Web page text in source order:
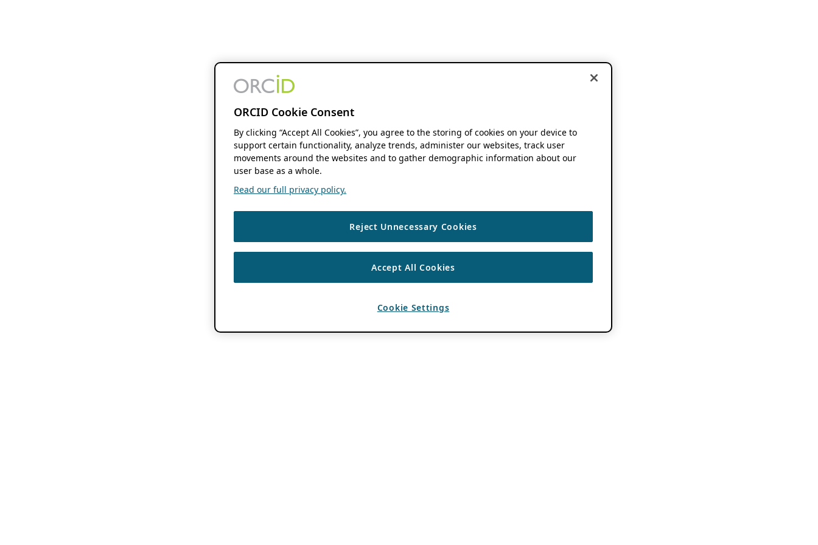
ORCID Cookie Consent
By clicking “Accept All Cookies”, you agree to the storing of cookies on your device to
support certain functionality, analyze trends, administer our websites, track user
movements around the websites and to gather demographic information about our
user base as a whole.
Read our full privacy policy.
Reject Unnecessary Cookies
Accept All Cookies
Cookie Settings